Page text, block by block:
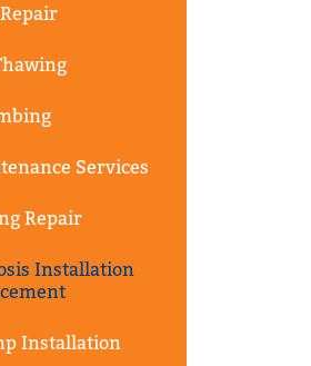
Services
Repair
Installation
Installation